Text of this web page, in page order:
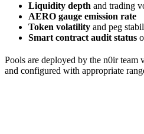
Liquidity depth and trading
AERO gauge emission rate
Token volatility and peg
Smart contract audit status
Pools are deployed by the n0ir team
and configured with appropriate